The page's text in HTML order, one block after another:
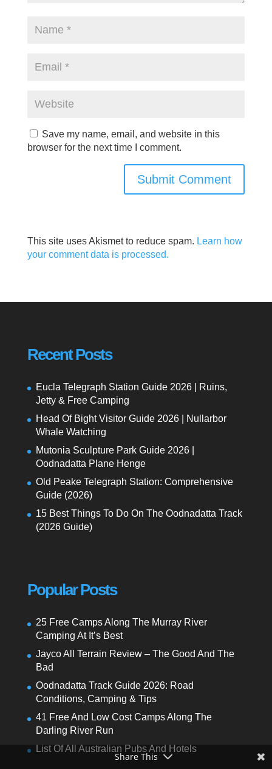
Save my name, email, and website in this
browser for the next time I comment.
This site uses Akismet to reduce spam. Learn how
your comment data is processed.
Recent Posts
Eucla Telegraph Station Guide 2026 | Ruins,
Jetty & Free Camping
Head Of Bight Visitor Guide 2026 | Nullarbor
Whale Watching
Mutonia Sculpture Park Guide 2026 |
Oodnadatta Plane Henge
Old Peake Telegraph Station: Comprehensive
Guide (2026)
15 Best Things To Do On The Oodnadatta Track
(2026 Guide)
Popular Posts
25 Free Camps Along The Murray River
Camping At It’s Best
Jayco All Terrain Review – The Good And The
Bad
Oodnadatta Track Guide 2026: Road
Conditions, Camping & Tips
41 Free And Low Cost Camps Along The
Darling River Run
List Of All Australian Pubs And Hotels
Share This